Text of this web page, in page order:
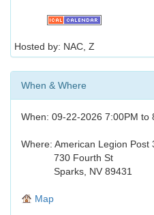
Hosted by: NAC, Z
When & Where
When: 09-22-2026 7:00PM to
Where: American Legion Post
730 Fourth St
Sparks, NV 89431
Map